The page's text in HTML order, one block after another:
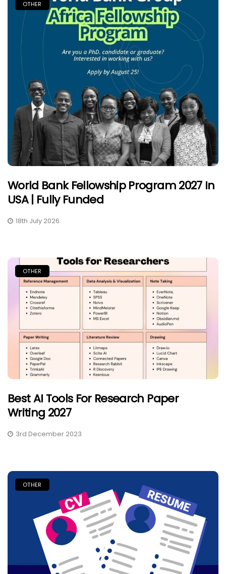
OTHER
World Bank Fellowship Program 2027 In
USA | Fully Funded
18th July 2026
OTHER
Best AI Tools For Research Paper
Writing 2027
3rd December 2023
OTHER